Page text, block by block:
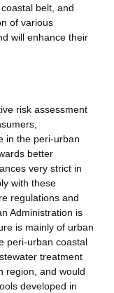
belt, and
of various
will enhance their
risk assessment
in the peri-urban
better
very strict in
with these
regulations and
Administration is
is mainly of urban
peri-urban coastal
treatment
region, and would
developed in